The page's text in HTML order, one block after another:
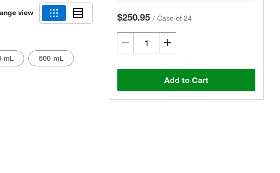
view
mL 500 mL
$250.95 / Case of 24
Add to Cart